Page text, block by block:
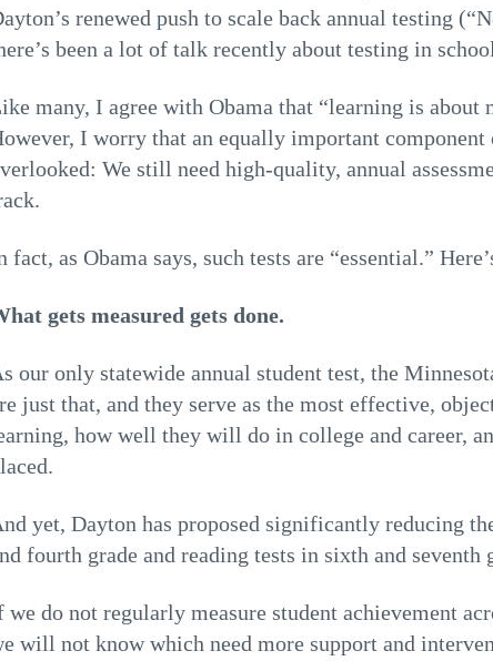
renewed push to scale back annual testing
been a lot of talk recently about testing in
many, I agree with Obama that “learning is
I worry that an equally important
We still need high-quality, annual
fact, as Obama says, such tests are “essential.”
gets measured gets done.
our only statewide annual student test, the
just that, and they serve as the most effective,
how well they will do in college and career,
yet, Dayton has proposed significantly reducing
fourth grade and reading tests in sixth and seventh
we do not regularly measure student achievement
will not know which need more support and